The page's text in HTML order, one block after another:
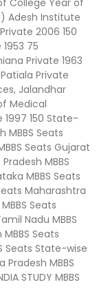
College Year of
Adesh Institute
2006 150
75
Private 1963
Private
Jalandhar
Medical
150 State-
MBBS Seats
Seats Gujarat
MBBS
MBBS Seats
Maharashtra
Seats
Nadu MBBS
Seats
Seats State-wise
Pradesh MBBS
STUDY MBBS